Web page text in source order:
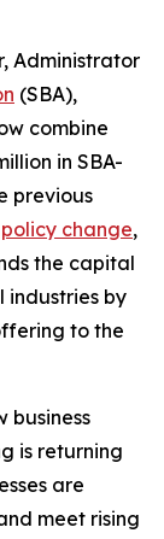
Administrator
(SBA),
combine
in SBA-
previous
policy change,
the capital
industries by
to the
business
is returning
are
meet rising